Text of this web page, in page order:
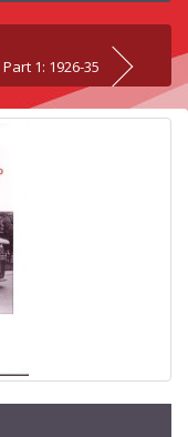
1: 1926-35